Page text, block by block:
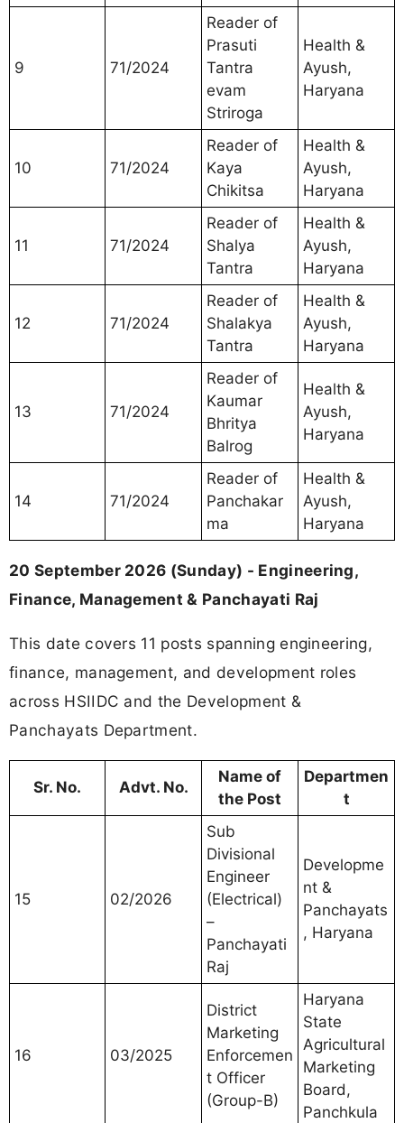
9 71/2024
Reader of
Prasuti
Tantra
evam
Striroga
Health &
Ayush,
Haryana
10 71/2024
Reader of
Kaya
Chikitsa
Health &
Ayush,
Haryana
11 71/2024
Reader of
Shalya
Tantra
Health &
Ayush,
Haryana
12 71/2024
Reader of
Shalakya
Tantra
Health &
Ayush,
Haryana
13 71/2024
Reader of
Kaumar
Bhritya
Balrog
Health &
Ayush,
Haryana
14 71/2024
Reader of
Panchakar
ma
Health &
Ayush,
Haryana
20 September 2026 (Sunday) - Engineering,
Finance, Management & Panchayati Raj
This date covers 11 posts spanning engineering,
finance, management, and development roles
across HSIIDC and the Development &
Panchayats Department.
Sr. No. Advt. No.
Name of
the Post
Departmen
t
15 02/2026
Sub
Divisional
Engineer
(Electrical)
–
Panchayati
Raj
Developme
nt &
Panchayats
, Haryana
16 03/2025
District
Marketing
Enforcemen
t Officer
(Group-B)
Haryana
State
Agricultural
Marketing
Board,
Panchkula